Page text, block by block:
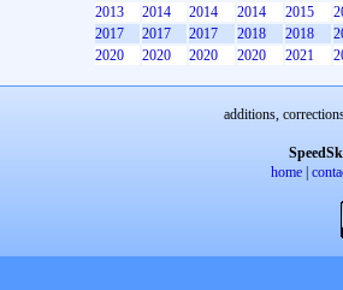
2013
2014 2014 2014 2015
2017
2017 2017 2018 2018
2020
2020 2020 2020 2021
additions,
home